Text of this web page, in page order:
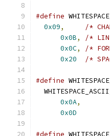
#define
0x09, /*
0x0B, /*
0x0C, /*
0x20
/*
#define
0x0A,
0x0D
#define